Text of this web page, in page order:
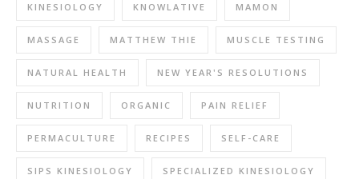
KINESIOLOGY KNOWLATIVE MAMON
MASSAGE MATTHEW THIE MUSCLE TESTING
NATURAL HEALTH NEW YEAR'S RESOLUTIONS
NUTRITION ORGANIC PAIN RELIEF
PERMACULTURE RECIPES SELF-CARE
SIPS KINESIOLOGY SPECIALIZED KINESIOLOGY